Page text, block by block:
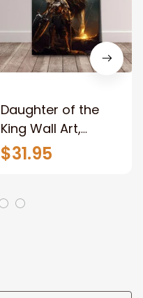
Daughter of the
King Wall Art,
Stunning Woman
Warrior and Lion
Jesus Canvas For
$31.95